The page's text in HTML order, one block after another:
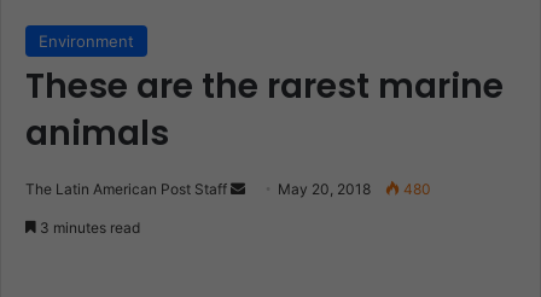
Environment
These are the rarest marine
animals
The Latin American Post Staff May 20, 2018 480
3 minutes read